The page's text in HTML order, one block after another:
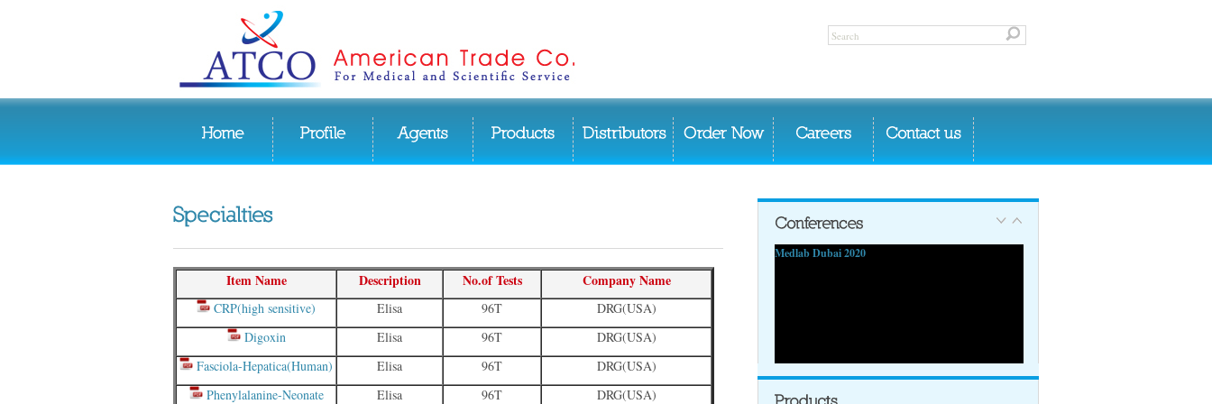
Item Name Description No.of Tests Company Name
CRP(high sensitive) Elisa 96T
DRG(USA)
Digoxin
Elisa 96T
DRG(USA)
Fasciola-Hepatica(Human)
Elisa 96T
DRG(USA)
Phenylalanine-Neonate
Elisa 96T DRG(USA)
Medlab Dubai 2020